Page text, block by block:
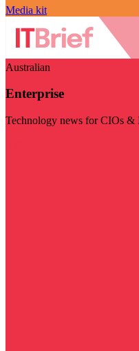
Media kit
Australian
Enterprise
Technology news for CIOs &